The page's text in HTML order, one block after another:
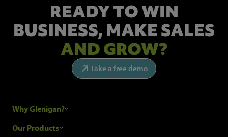
READY TO WIN
BUSINESS, MAKE SALES
AND GROW?
Take a free demo
Why Glenigan?
Research Process
Our Products